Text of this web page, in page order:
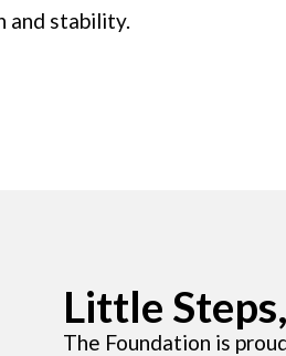
and stability.
Little
The Foundation is